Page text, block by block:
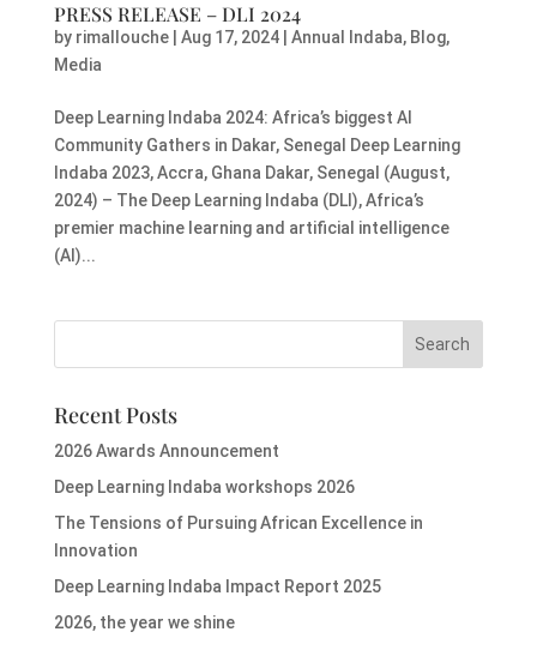
PRESS RELEASE – DLI 2024
by rimallouche| Aug 17, 2024| Annual Indaba, Blog,
Media
Deep Learning Indaba 2024: Africa’s biggest AI
Community Gathers in Dakar, Senegal Deep Learning
Indaba 2023, Accra, Ghana Dakar, Senegal (August,
2024) – The Deep Learning Indaba (DLI), Africa’s
premier machine learning and artificial intelligence
(AI)...
Recent Posts
2026 Awards Announcement
Deep Learning Indaba workshops 2026
The Tensions of Pursuing African Excellence in
Innovation
Deep Learning Indaba Impact Report 2025
2026, the year we shine